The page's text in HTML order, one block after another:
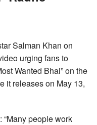
Salman Khan on
urging fans to
Wanted Bhai” on the
it releases on May 13,
people work